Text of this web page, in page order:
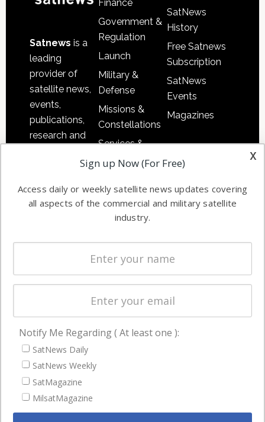
Satnews is a
leading
provider of
satellite news,
events,
publications,
research and
commercial
enterprises
Finance
Government &
Regulation
Launch
Military &
Defense
Missions &
Constellations
Services &
Applications
Automation &
Ground
Systems
Spectrum &
Licensing
Startups &
Business
SatNews
History
Free Satnews
Subscription
SatNews
Events
Magazines
NAVIGATION
Latest Stories
Magazines
Events
x
Sign up Now (For Free)
Access daily or weekly satellite news updates covering
all aspects of the commercial and military satellite
industry.
Notify Me Regarding ( At least one ):
SatNews Daily
SatNews Weekly
SatMagazine
MilsatMagazine